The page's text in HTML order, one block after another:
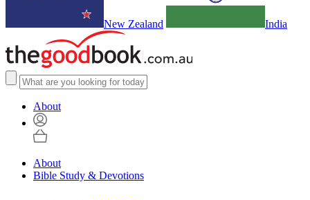
New Zealand India
About
About
Bible Study & Devotions